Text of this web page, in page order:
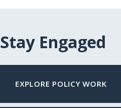
Stay Engaged
EXPLORE POLICY WORK